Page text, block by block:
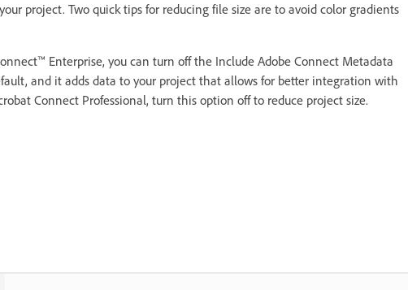
project. Two quick tips for reducing file size are to avoid color gradients
Enterprise, you can turn off the Include Adobe Connect Metadata
and it adds data to your project that allows for better integration with
Connect Professional, turn this option off to reduce project size.